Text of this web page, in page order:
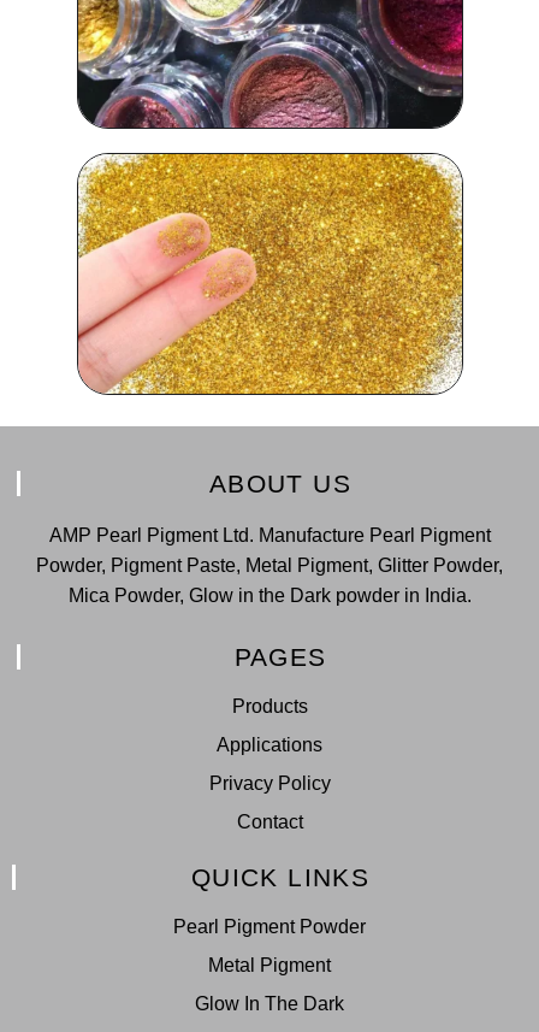
ABOUT US
AMP Pearl Pigment Ltd. Manufacture Pearl Pigment
Powder, Pigment Paste, Metal Pigment, Glitter Powder,
Mica Powder, Glow in the Dark powder in India.
PAGES
Products
Applications
Privacy Policy
Contact
QUICK LINKS
Pearl Pigment Powder
Metal Pigment
Glow In The Dark